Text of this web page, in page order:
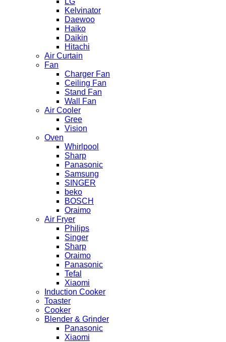
Kelvinator
Daewoo
Haiko
Daikin
Hitachi
Air Curtain
Fan
Charger Fan
Ceiling Fan
Stand Fan
Wall Fan
Air Cooler
Gree
Vision
Oven
Whirlpool
Sharp
Panasonic
Samsung
SINGER
beko
BOSCH
Oraimo
Air Fryer
Philips
Singer
Sharp
Oraimo
Panasonic
Tefal
Xiaomi
Induction Cooker
Toaster
Cooker
Blender & Grinder
Panasonic
Xiaomi